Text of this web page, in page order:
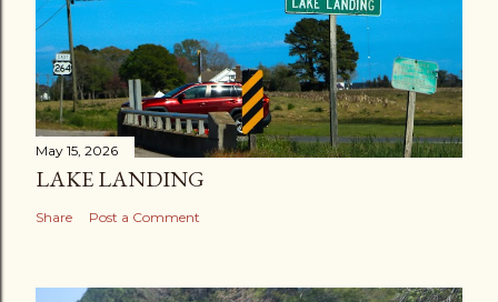
May 15, 2026
LAKE LANDING
Share Post a Comment